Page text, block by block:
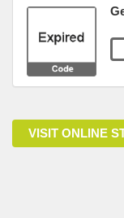
VISIT ONLINE